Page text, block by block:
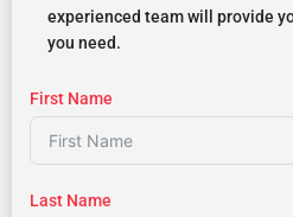
experienced team will provide
you need.
First Name
Last Name